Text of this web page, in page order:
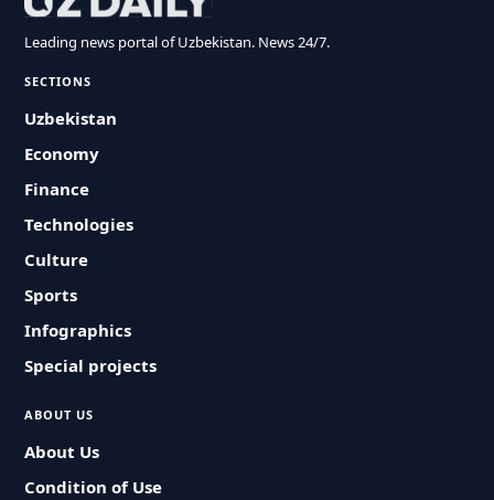
Leading news portal of Uzbekistan. News 24/7.
SECTIONS
Uzbekistan
Economy
Finance
Technologies
Culture
Sports
Infographics
Special projects
ABOUT US
About Us
Condition of Use